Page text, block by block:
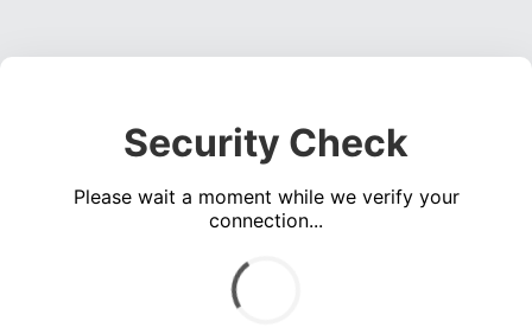
Security Check
Please wait a moment while we verify your
connection...